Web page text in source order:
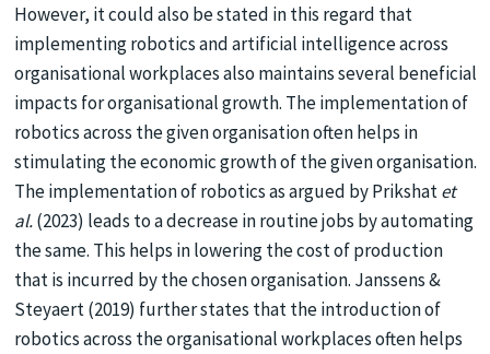
However, it could also be stated in this regard that
implementing robotics and artificial intelligence across
organisational workplaces also maintains several beneficial
impacts for organisational growth. The implementation of
robotics across the given organisation often helps in
stimulating the economic growth of the given organisation.
The implementation of robotics as argued by Prikshatet
al.(2023) leads to a decrease in routine jobs by automating
the same. This helps in lowering the cost of production
that is incurred by the chosen organisation. Janssens &
Steyaert (2019) further states that the introduction of
robotics across the organisational workplaces often helps